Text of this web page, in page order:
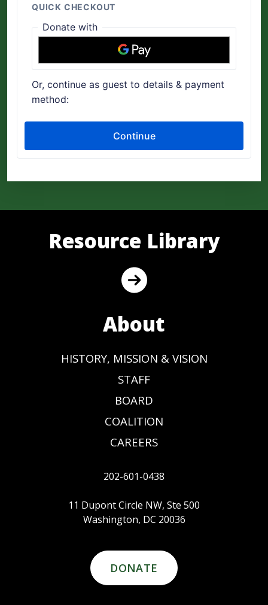
Resource Library
About
HISTORY, MISSION & VISION
STAFF
BOARD
COALITION
CAREERS
202-601-0438
11 Dupont Circle NW, Ste 500
Washington, DC 20036
DONATE